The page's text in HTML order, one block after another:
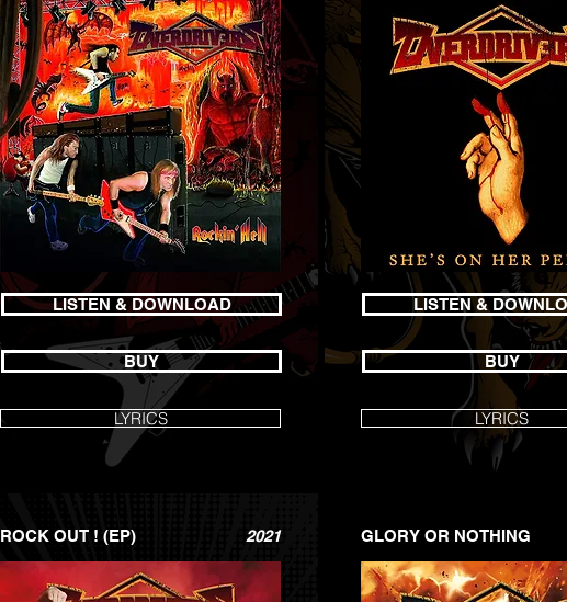
LISTEN & DOWNLOAD
BUY
LYRICS
ROCK OUT ! (EP) 2021
LISTEN &
BUY
LYRICS
GLORY OR NOTHING